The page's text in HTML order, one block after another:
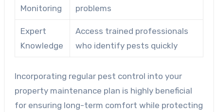
Monitoring problems
Expert
Knowledge
Access trained professionals
who identify pests quickly
Incorporating regular pest control into your
property maintenance plan is highly beneficial
for ensuring long-term comfort while protecting